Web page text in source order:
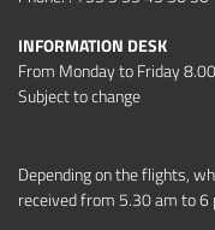
INFORMATION DESK
From Monday to Friday
Subject to change
Depending on the flights,
received from 5.30 am to 6